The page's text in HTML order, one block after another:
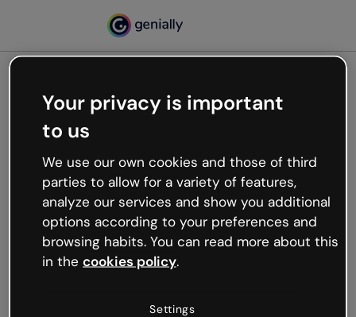
Oops, something’s not
working
We’re not sure what happened but the internet is
like that and unexpected hiccups occur.
Try refreshing the page or go back to Genially and
try your luck later.
Your privacy is important
to us
We use our own cookies and those of third
parties to allow for a variety of features,
analyze our services and show you additional
options according to your preferences and
browsing habits. You can read more about this
in the cookies policy.
Settings